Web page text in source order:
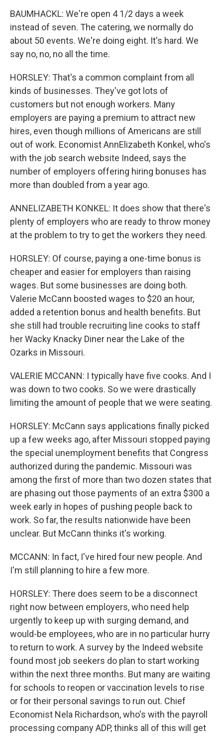
BAUMHACKL: We're open 4 1/2 days a week
instead of seven. The catering, we normally do
about 50 events. We're doing eight. It's hard. We
say no, no, no all the time.
HORSLEY: That's a common complaint from all
kinds of businesses. They've got lots of
customers but not enough workers. Many
employers are paying a premium to attract new
hires, even though millions of Americans are still
out of work. Economist AnnElizabeth Konkel, who's
with the job search website Indeed, says the
number of employers offering hiring bonuses has
more than doubled from a year ago.
ANNELIZABETH KONKEL: It does show that there's
plenty of employers who are ready to throw money
at the problem to try to get the workers they need.
HORSLEY: Of course, paying a one-time bonus is
cheaper and easier for employers than raising
wages. But some businesses are doing both.
Valerie McCann boosted wages to $20 an hour,
added a retention bonus and health benefits. But
she still had trouble recruiting line cooks to staff
her Wacky Knacky Diner near the Lake of the
Ozarks in Missouri.
VALERIE MCCANN: I typically have five cooks. And I
was down to two cooks. So we were drastically
limiting the amount of people that we were seating.
HORSLEY: McCann says applications finally picked
up a few weeks ago, after Missouri stopped paying
the special unemployment benefits that Congress
authorized during the pandemic. Missouri was
among the first of more than two dozen states that
are phasing out those payments of an extra $300 a
week early in hopes of pushing people back to
work. So far, the results nationwide have been
unclear. But McCann thinks it's working.
MCCANN: In fact, I've hired four new people. And
I'm still planning to hire a few more.
HORSLEY: There does seem to be a disconnect
right now between employers, who need help
urgently to keep up with surging demand, and
would-be employees, who are in no particular hurry
to return to work. A survey by the Indeed website
found most job seekers do plan to start working
within the next three months. But many are waiting
for schools to reopen or vaccination levels to rise
or for their personal savings to run out. Chief
Economist Nela Richardson, who's with the payroll
processing company ADP, thinks all of this will get